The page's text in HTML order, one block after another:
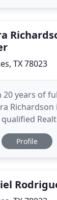
TX 78023
years of
Richardson
sellers
helping
and
Profile